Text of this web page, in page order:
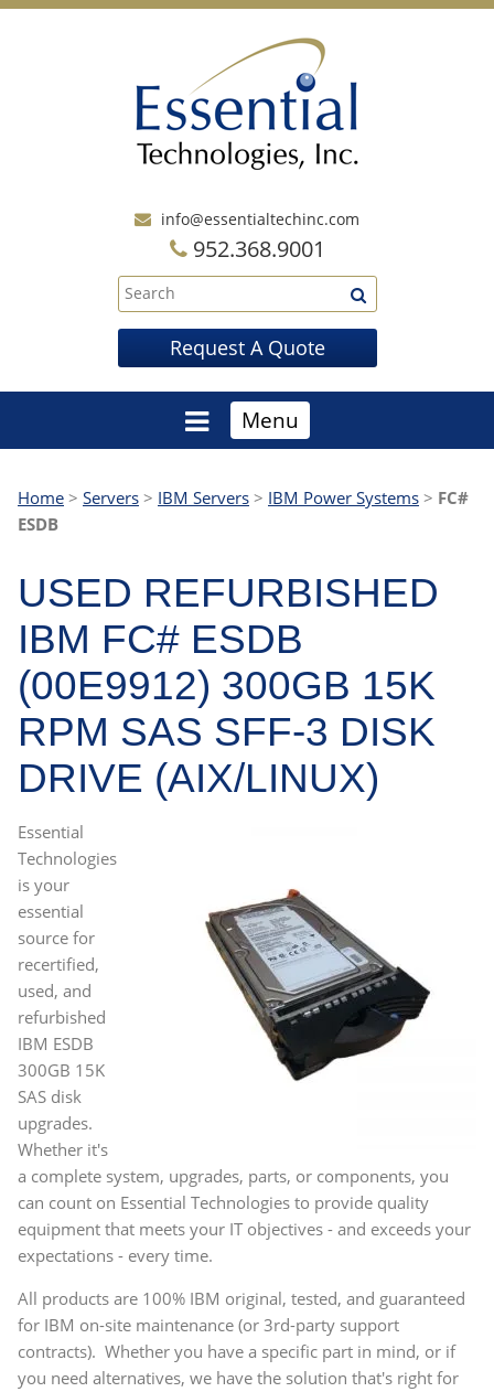
info@essentialtechinc.com
952.368.9001
Request A Quote
Menu
Home > Servers > IBM Servers > IBM Power Systems > FC#
ESDB
USED REFURBISHED
IBM FC# ESDB
(00E9912) 300GB 15K
RPM SAS SFF-3 DISK
DRIVE (AIX/LINUX)
Essential
Technologies
is your
essential
source for
recertified,
used, and
refurbished
IBM ESDB
300GB 15K
SAS disk
upgrades.
Whether it's
a complete system, upgrades, parts, or components, you
can count on Essential Technologies to provide quality
equipment that meets your IT objectives - and exceeds your
expectations - every time.
All products are 100% IBM original, tested, and guaranteed
for IBM on-site maintenance (or 3rd-party support
contracts). Whether you have a specific part in mind, or if
you need alternatives, we have the solution that's right for